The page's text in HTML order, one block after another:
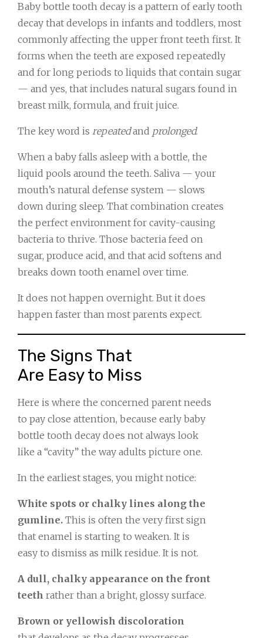
Baby bottle tooth decay is a pattern of early tooth
decay that develops in infants and toddlers, most
commonly affecting the upper front teeth first. It
forms when the teeth are exposed repeatedly
and for long periods to liquids that contain sugar
— and yes, that includes natural sugars found in
breast milk, formula, and fruit juice.
The key word is repeatedand prolonged.
When a baby falls asleep with a bottle, the
liquid pools around the teeth. Saliva — your
mouth’s natural defense system — slows
down during sleep. That combination creates
the perfect environment for cavity-causing
bacteria to thrive. Those bacteria feed on
sugar, produce acid, and that acid softens and
breaks down tooth enamel over time.
It does not happen overnight. But it does
happen faster than most parents expect.
The Signs That
Are Easy to Miss
Here is where the concerned parent needs
to pay close attention, because early baby
bottle tooth decay does not always look
like a “cavity” the way adults picture one.
In the earliest stages, you might notice:
White spots or chalky lines along the
gumline. This is often the very first sign
that enamel is starting to weaken. It is
easy to dismiss as milk residue. It is not.
A dull, chalky appearance on the front
teeth rather than a bright, glossy surface.
Brown or yellowish discoloration